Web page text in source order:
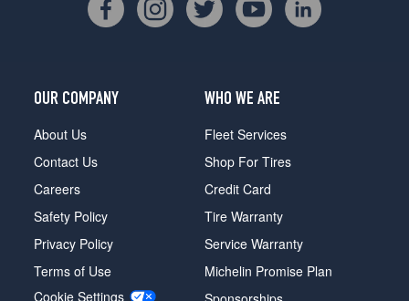
OUR COMPANY
About Us
Contact Us
Careers
Safety Policy
Privacy Policy
Terms of Use
Cookie Settings
WHO WE ARE
Fleet Services
Shop For Tires
Credit Card
Tire Warranty
Service Warranty
Michelin Promise Plan